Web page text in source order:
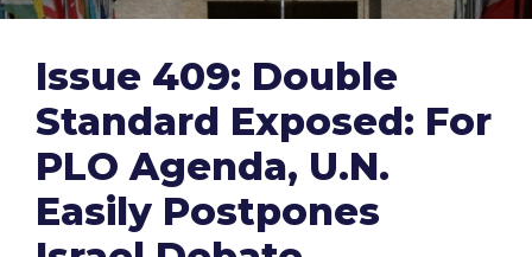
Issue 409: Double
Standard Exposed: For
PLO Agenda, U.N.
Easily Postpones